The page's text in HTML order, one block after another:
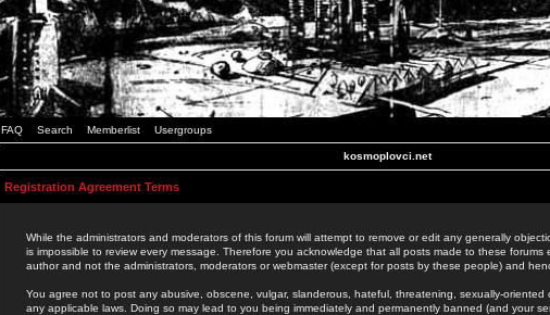
FAQ Search Memberlist Usergroups
kosmoplovci.net
Registration Agreement Terms
While the administrators and moderators of this forum will attempt to remove or edit any generally
is impossible to review every message. Therefore you acknowledge that all posts made to these
author and not the administrators, moderators or webmaster (except for posts by these people) and
You agree not to post any abusive, obscene, vulgar, slanderous, hateful, threatening, sexually-oriented
any applicable laws. Doing so may lead to you being immediately and permanently banned (and your